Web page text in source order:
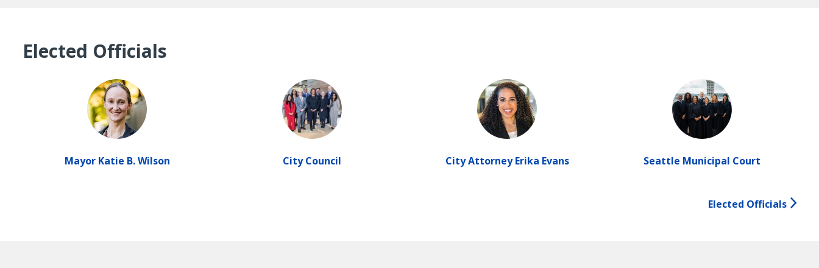
Elected Officials
Mayor Katie B. Wilson City Council City Attorney Erika Evans Seattle Municipal Court
Elected Officials